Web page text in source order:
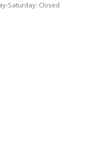
Saturday: Closed